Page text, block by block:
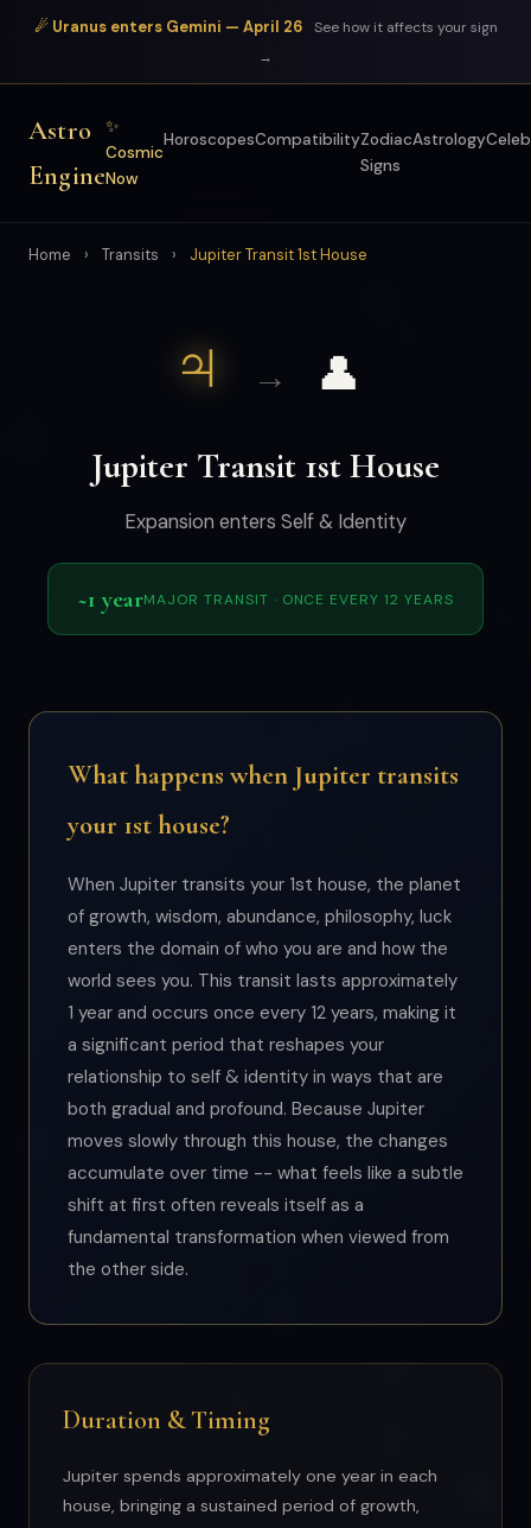
☄ Uranus enters Gemini — April 26
See how it affects your sign
→
Astro
Engine
✨
Cosmic
Now
HoroscopesCompatibilityZodiac
Signs
Astrology
Home › Transits › Jupiter Transit 1st House
♃ → 👤
Jupiter Transit 1st House
Expansion enters Self & Identity
~1 yearMAJOR TRANSIT · ONCE EVERY 12 YEARS
What happens when Jupiter transits
your 1st house?
When Jupiter transits your 1st house, the planet
of growth, wisdom, abundance, philosophy, luck
enters the domain of who you are and how the
world sees you. This transit lasts approximately
1 year and occurs once every 12 years, making it
a significant period that reshapes your
relationship to self & identity in ways that are
both gradual and profound. Because Jupiter
moves slowly through this house, the changes
accumulate over time -- what feels like a subtle
shift at first often reveals itself as a
fundamental transformation when viewed from
the other side.
Duration & Timing
Jupiter spends approximately one year in each
house, bringing a sustained period of growth,